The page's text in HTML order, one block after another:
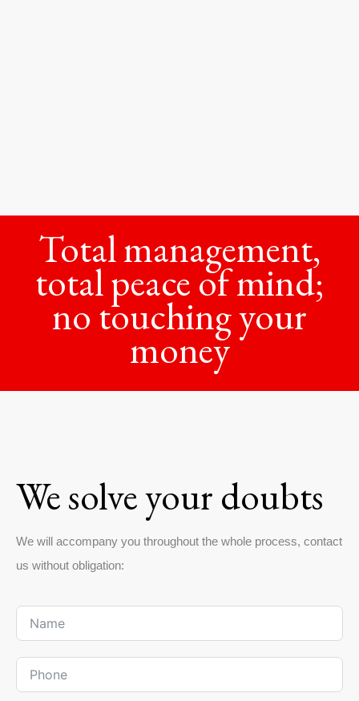
Total management,
total peace of mind;
no touching your
money
We solve your doubts
We will accompany you throughout the whole process, contact
us without obligation: